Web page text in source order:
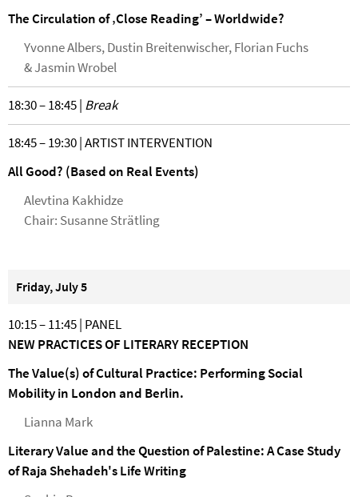
The Circulation of ‚Close Reading’ – Worldwide?
Yvonne Albers, Dustin Breitenwischer, Florian Fuchs
& Jasmin Wrobel
18:30 – 18:45 | Break
18:45 – 19:30 | ARTIST INTERVENTION
All Good? (Based on Real Events)
Alevtina Kakhidze
Chair: Susanne Strätling
Friday, July 5
10:15 – 11:45 | PANEL
NEW PRACTICES OF LITERARY RECEPTION
The Value(s) of Cultural Practice: Performing Social
Mobility in London and Berlin.
Lianna Mark
Literary Value and the Question of Palestine: A Case Study
of Raja Shehadeh's Life Writing